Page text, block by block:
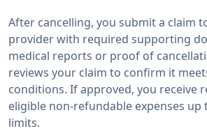
After cancelling, you submit a claim
provider with required supporting
medical reports or proof of
reviews your claim to confirm it
conditions. If approved, you receive
eligible non-refundable expenses up
limits.